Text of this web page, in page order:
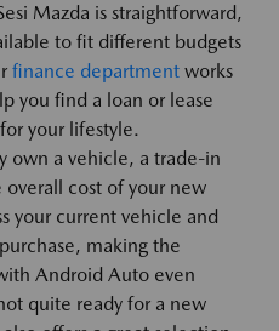
Mazda is straightforward,
to fit different budgets
finance department works
you find a loan or lease
your lifestyle.
own a vehicle, a trade-in
cost of your new
your current vehicle and
making the
Android Auto even
quite ready for a new